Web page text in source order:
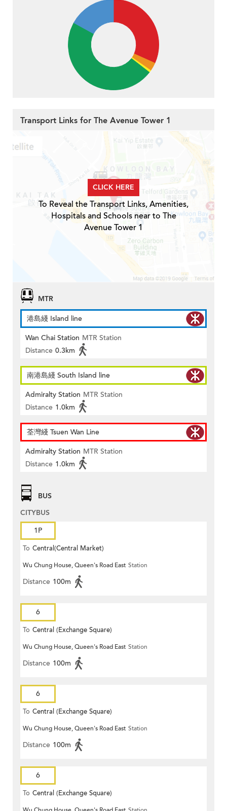
Transport Links for The Avenue Tower 1
CLICK HERE
To Reveal the Transport Links, Amenities,
Hospitals and Schools near to The
Avenue Tower 1
MTR
港島綫 Island line
Wan Chai Station MTR Station
Distance 0.3km
南港島綫 South Island line
Admiralty Station MTR Station
Distance 1.0km
荃灣綫 Tsuen Wan Line
Admiralty Station MTR Station
Distance 1.0km
BUS
CITYBUS
1P
To Central(Central Market)
Wu Chung House, Queen's Road East Station
Distance 100m
6
To Central (Exchange Square)
Wu Chung House, Queen's Road East Station
Distance 100m
6
To Central (Exchange Square)
Wu Chung House, Queen's Road East Station
Distance 100m
6
To Central (Exchange Square)